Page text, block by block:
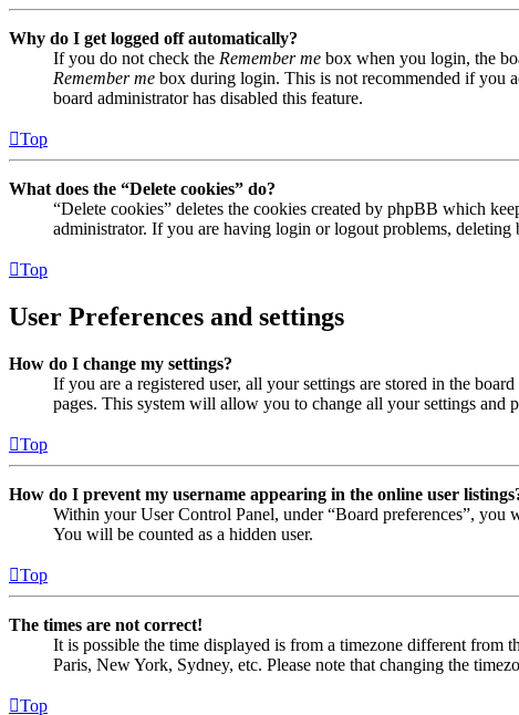
Why do I get logged off automatically?
If you do not check the Remember me box when you login, the
Remember me box during login. This is not recommended if you
board administrator has disabled this feature.
Top
What does the “Delete cookies” do?
“Delete cookies” deletes the cookies created by phpBB which
administrator. If you are having login or logout problems, deleting
Top
User Preferences and settings
How do I change my settings?
If you are a registered user, all your settings are stored in the
pages. This system will allow you to change all your settings and
Top
How do I prevent my username appearing in the online user
Within your User Control Panel, under “Board preferences”, you
You will be counted as a hidden user.
Top
The times are not correct!
It is possible the time displayed is from a timezone different from
Paris, New York, Sydney, etc. Please note that changing the
Top